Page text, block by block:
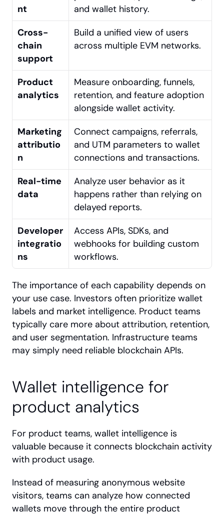
nt
and wallet history.
Cross-
chain
support
Build a unified view of users
across multiple EVM networks.
Product
analytics
Measure onboarding, funnels,
retention, and feature adoption
alongside wallet activity.
Marketing
attributio
n
Connect campaigns, referrals,
and UTM parameters to wallet
connections and transactions.
Real-time
data
Analyze user behavior as it
happens rather than relying on
delayed reports.
Developer
integratio
ns
Access APIs, SDKs, and
webhooks for building custom
workflows.
The importance of each capability depends on
your use case. Investors often prioritize wallet
labels and market intelligence. Product teams
typically care more about attribution, retention,
and user segmentation. Infrastructure teams
may simply need reliable blockchain APIs.
Wallet intelligence for
product analytics
For product teams, wallet intelligence is
valuable because it connects blockchain activity
with product usage.
Instead of measuring anonymous website
visitors, teams can analyze how connected
wallets move through the entire product